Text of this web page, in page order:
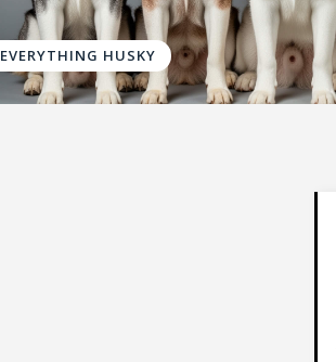
EVERYTHING HUSKY